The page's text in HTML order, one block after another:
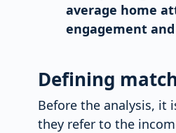
average home
engagement
Defining
Before the analysis, it
they refer to the